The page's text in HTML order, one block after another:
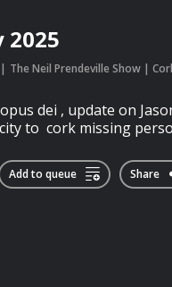
2025
The Neil Prendeville Show |
dei , update on
to cork missing
Add to queue Share